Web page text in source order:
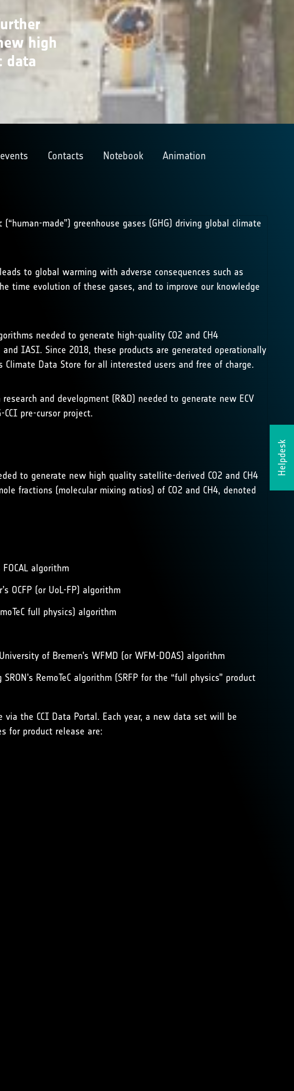
Helpdesk
high
data
Contacts Notebook Animation
made”) greenhouse gases (GHG) driving global climate
to global warming with adverse consequences such as
time evolution of these gases, and to improve our knowledge
needed to generate high-quality CO2 and CH4
and IASI. Since 2018, these products are generated operationally
Climate Data Store for all interested users and free of charge.
and development (R&D) needed to generate new ECV
pre-cursor project.
to generate new high quality satellite-derived CO2 and CH4
fractions (molecular mixing ratios) of CO2 and CH4, denoted
algorithm
OCFP (or UoL-FP) algorithm
full physics) algorithm
of Bremen’s WFMD (or WFM-DOAS) algorithm
RemoTeC algorithm (SRFP for the “full physics” product
via the CCI Data Portal. Each year, a new data set will be
for product release are: